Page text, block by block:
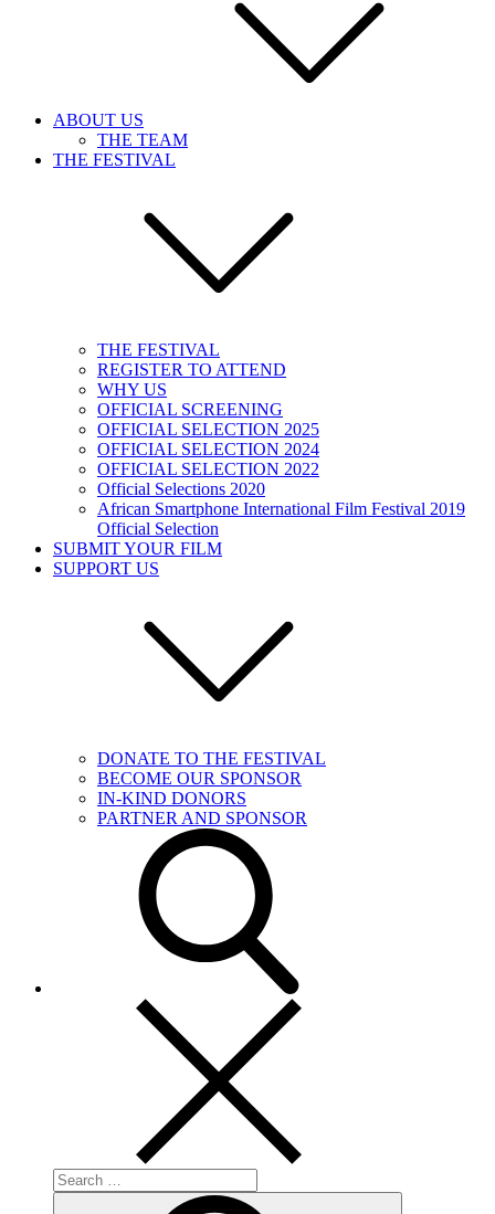
ABOUT US
THE TEAM
THE FESTIVAL
THE FESTIVAL
REGISTER TO ATTEND
WHY US
OFFICIAL SCREENING
OFFICIAL SELECTION 2025
OFFICIAL SELECTION 2024
OFFICIAL SELECTION 2022
Official Selections 2020
African Smartphone International Film Festival 2019
Official Selection
SUBMIT YOUR FILM
SUPPORT US
DONATE TO THE FESTIVAL
BECOME OUR SPONSOR
IN-KIND DONORS
PARTNER AND SPONSOR
Search
for: